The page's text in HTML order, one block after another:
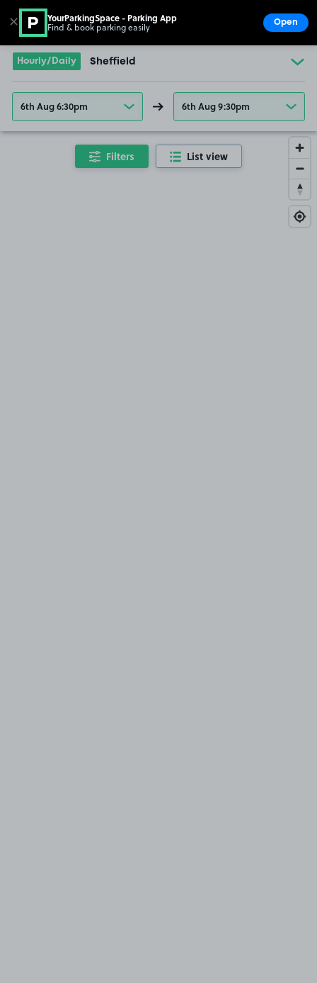
Go to the homepage
Hourly/Daily Sheffield
6th Aug 6:30pm 6th Aug 9:30pm
Filters List view
✕ YourParkingSpace - Parking App
Find & book parking easily Open